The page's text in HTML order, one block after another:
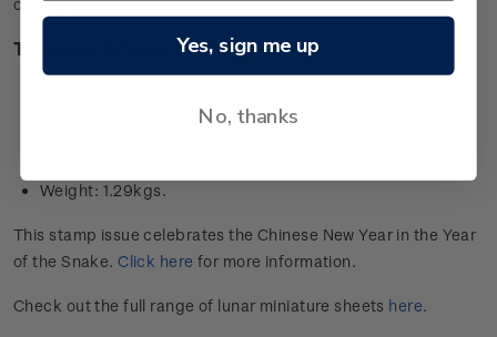
collector’s item in this issue.
Technical information
Weight: 1.29kgs.
This stamp issue celebrates the Chinese New Year in the Year
of the Snake.Click here for more information.
Check out the full range of lunar miniature sheets here.
Yes, sign me up
No, thanks